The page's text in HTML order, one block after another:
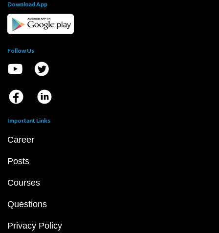
Download App
Follow Us
Important Links
Career
Posts
Courses
Questions
Privacy Policy